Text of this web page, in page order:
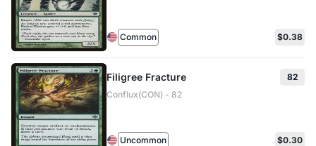
Common $0.38
Filigree Fracture
82
Conflux(CON) - 82
Uncommon $0.30